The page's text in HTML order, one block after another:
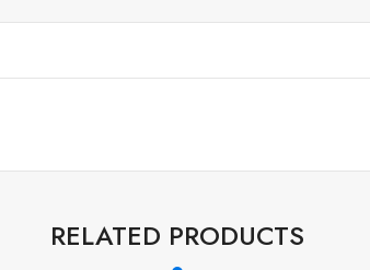
RELATED PRODUCTS